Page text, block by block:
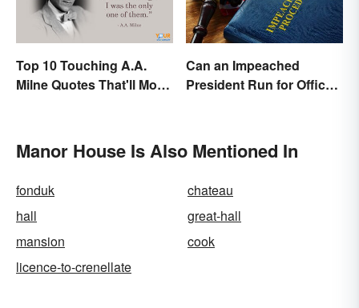
Top 10 Touching A.A.
Milne Quotes That'll Move
Can an Impeached
President Run for Office
Manor House Is Also Mentioned In
fonduk
chateau
hall
great-hall
mansion
cook
licence-to-crenellate